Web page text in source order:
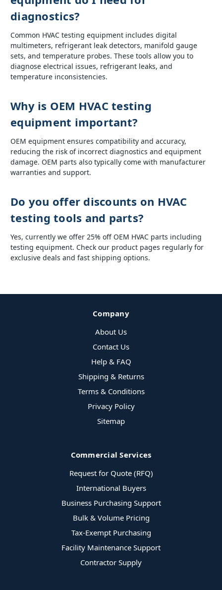
diagnostics?
Common HVAC testing equipment includes digital
multimeters, refrigerant leak detectors, manifold gauge
sets, and temperature probes. These tools allow you to
diagnose electrical issues, refrigerant leaks, and
temperature inconsistencies.
Why is OEM HVAC testing
equipment important?
OEM equipment ensures compatibility and accuracy,
reducing the risk of incorrect diagnostics and equipment
damage. OEM parts also typically come with manufacturer
warranties and support.
Do you offer discounts on HVAC
testing tools and parts?
Yes, currently we offer 25% off OEM HVAC parts including
testing equipment. Check our product pages regularly for
exclusive deals and fast shipping options.
Company
About Us
Contact Us
Help & FAQ
Shipping & Returns
Terms & Conditions
Privacy Policy
Sitemap
Commercial Services
Request for Quote (RFQ)
International Buyers
Business Purchasing Support
Bulk & Volume Pricing
Tax-Exempt Purchasing
Facility Maintenance Support
Contractor Supply